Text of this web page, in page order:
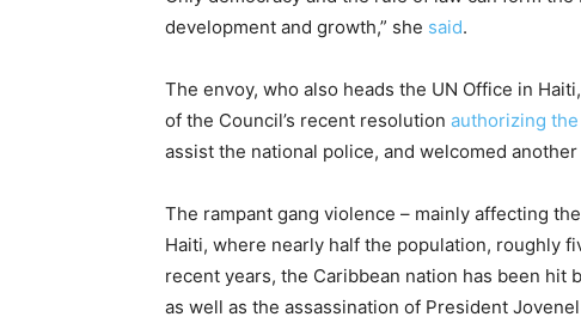
development and growth,” she said.
The envoy, who also heads the UN Office in Haiti,
of the Council’s recent resolution authorizing
assist the national police, and welcomed
The rampant gang violence – mainly affecting
Haiti, where nearly half the population, roughly
recent years, the Caribbean nation has been hit
as well as the assassination of President